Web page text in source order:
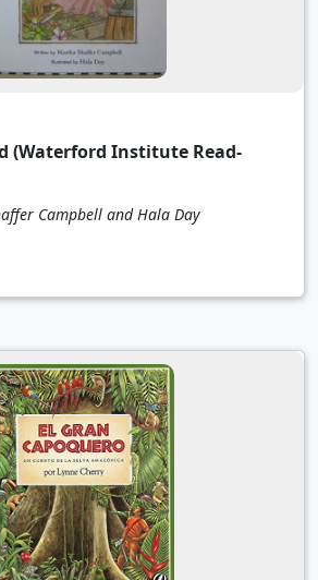
(Waterford Institute Read-
Campbell and Hala Day